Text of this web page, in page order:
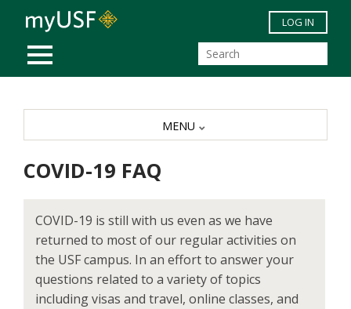
Skip to main content
MOBILE MENU
LOG IN
COVID-19 FAQ
COVID-19 is still with us even as we have
returned to most of our regular activities on
the USF campus. In an effort to answer your
questions related to a variety of topics
including visas and travel, online classes, and
MENU